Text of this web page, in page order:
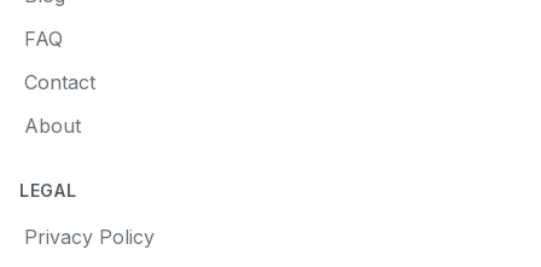
FAQ
Contact
About
LEGAL
Privacy Policy